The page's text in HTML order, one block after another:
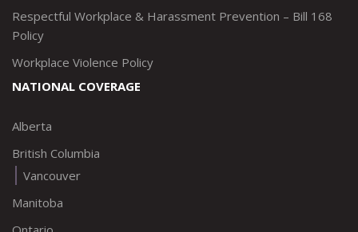
Respectful Workplace & Harassment Prevention – Bill 168
Policy
Workplace Violence Policy
NATIONAL COVERAGE
Alberta
British Columbia
Vancouver
Manitoba